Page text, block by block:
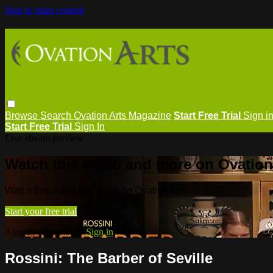
Skip to main content
Browse Search Ovation Arts Magazine Start Free Trial Sign in
Start Free Trial Sign In
Watch this video and more on
Watch this video and more on Ovation Arts
Start your free trial
Already subscribed?Sign in
Rossini: The Barber of Seville